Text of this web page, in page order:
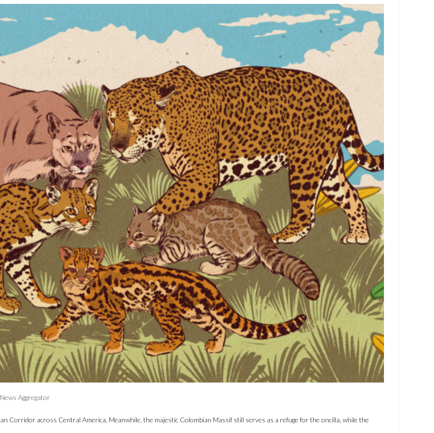
News Aggregator
Corridor across Central America. Meanwhile, the majestic Colombian Massif still serves as a refuge for the oncilla, while the